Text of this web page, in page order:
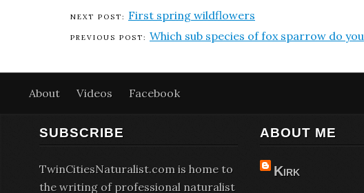
First spring wildflowers
Which sub species of fox sparrow do you
About Videos Facebook
SUBSCRIBE
TwinCitiesNaturalist.com is home to
the writing of professional naturalist
ABOUT ME
Kirk